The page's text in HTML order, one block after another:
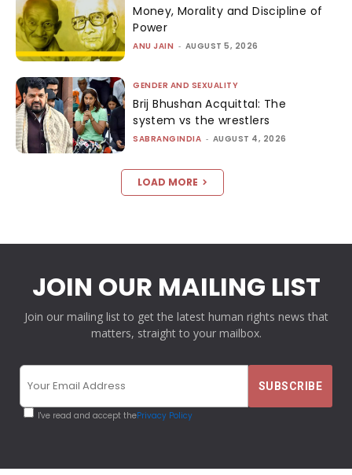
Money, Morality and Discipline of
Power
ANU JAIN - AUGUST 5, 2026
GENDER AND SEXUALITY
Brij Bhushan Acquittal: The
system vs the wrestlers
SABRANGINDIA - AUGUST 4, 2026
LOAD MORE
JOIN OUR MAILING LIST
Join our mailing list to get the latest human rights news that
matters, straight to your mailbox.
I've read and accept thePrivacy Policy